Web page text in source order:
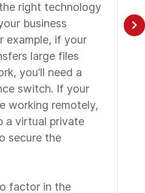
right technology
business
example, if your
large files
you’ll need a
switch. If your
working remotely,
a virtual private
secure the
factor in the